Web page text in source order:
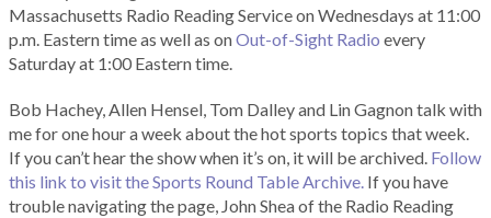
Massachusetts Radio Reading Service on Wednesdays at 11:00
p.m. Eastern time as well as onOut-of-Sight Radio every
Saturday at 1:00 Eastern time.
Bob Hachey, Allen Hensel, Tom Dalley and Lin Gagnon talk with
me for one hour a week about the hot sports topics that week.
If you can’t hear the show when it’s on, it will be archived. Follow
this link to visit the Sports Round Table Archive. If you have
trouble navigating the page, John Shea of the Radio Reading